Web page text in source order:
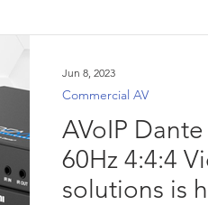
AVoIP
60Hz 4:4:4
solutions is
Commercial AV
Jun 8, 2023